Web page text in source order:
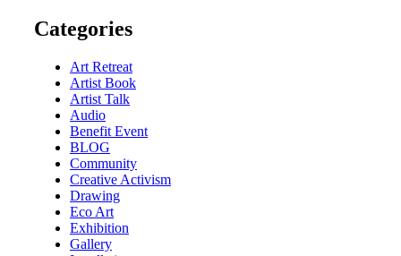
Categories
Art Retreat
Artist Book
Artist Talk
Audio
Benefit Event
BLOG
Community
Creative Activism
Drawing
Eco Art
Exhibition
Gallery